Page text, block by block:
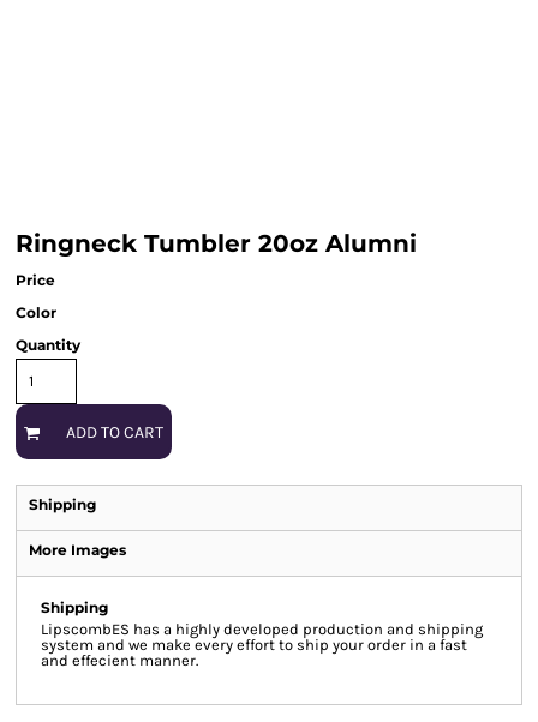
Ringneck Tumbler 20oz Alumni
Price
Color
Quantity
ADD TO CART
Shipping
More Images
Shipping
LipscombES has a highly developed production and shipping
system and we make every effort to ship your order in a fast
and effecient manner.